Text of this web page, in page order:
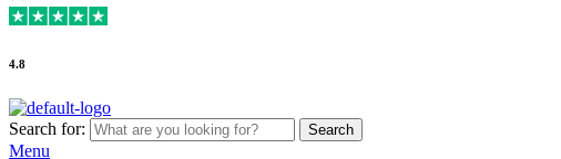
4.8
Search for: Search
Menu